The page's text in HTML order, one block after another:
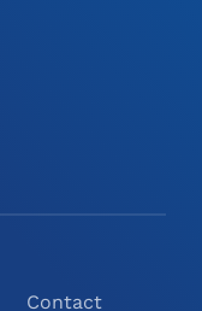
Contact